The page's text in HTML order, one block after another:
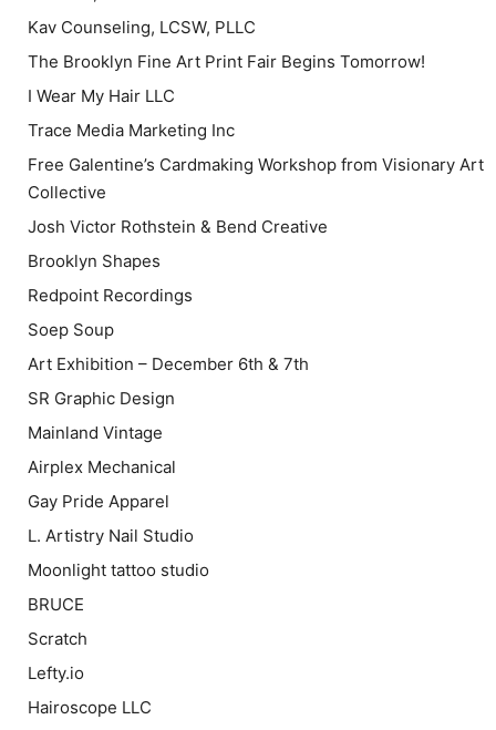
Kav Counseling, LCSW, PLLC
The Brooklyn Fine Art Print Fair Begins Tomorrow!
I Wear My Hair LLC
Trace Media Marketing Inc
Free Galentine’s Cardmaking Workshop from Visionary Art
Collective
Josh Victor Rothstein & Bend Creative
Brooklyn Shapes
Redpoint Recordings
Soep Soup
Art Exhibition – December 6th & 7th
SR Graphic Design
Mainland Vintage
Airplex Mechanical
Gay Pride Apparel
L. Artistry Nail Studio
Moonlight tattoo studio
BRUCE
Scratch
Lefty.io
Hairoscope LLC